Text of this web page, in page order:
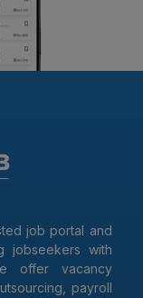
job portal and
jobseekers with
offer vacancy
payroll